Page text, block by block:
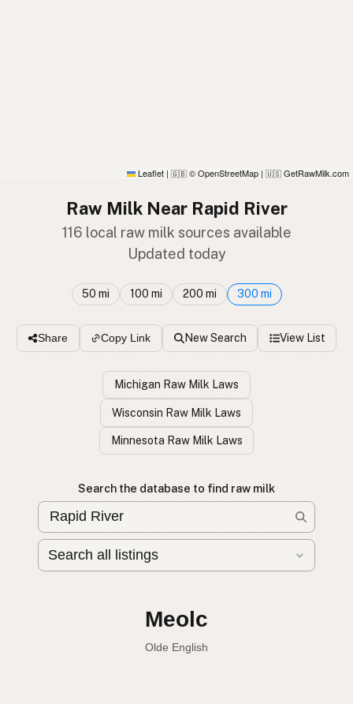
Leaflet | 🇬🇧 © OpenStreetMap | 🇺🇸 GetRawMilk.com
Raw Milk Near Rapid River
116 local raw milk sources available
Updated today
50 mi 100 mi 200 mi 300 mi
Share Copy Link New Search View List
Michigan Raw Milk Laws
Wisconsin Raw Milk Laws
Minnesota Raw Milk Laws
Search the database to find raw milk
Leche cruda
Spanish